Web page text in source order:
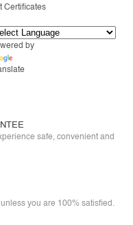
Certificates
by
safe, convenient and
you are 100% satisfied.